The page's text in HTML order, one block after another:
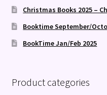
Christmas Books 2025 –
Booktime September/
BookTime Jan/Feb 2025
Product categories